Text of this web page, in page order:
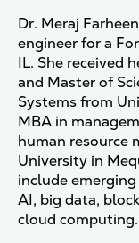
Dr. Meraj
engineer for a
IL. She received
and Master of
Systems from
MBA in
human resource
University in
include
AI, big data,
cloud computing.